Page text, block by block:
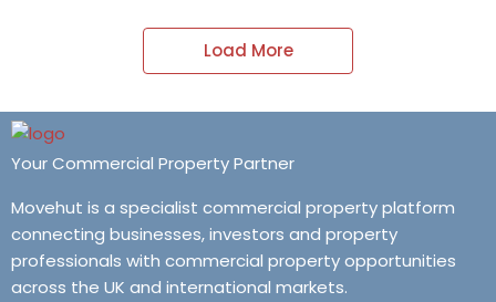
Load More
Your Commercial Property Partner
Movehut is a specialist commercial property platform
connecting businesses, investors and property
professionals with commercial property opportunities
across the UK and international markets.